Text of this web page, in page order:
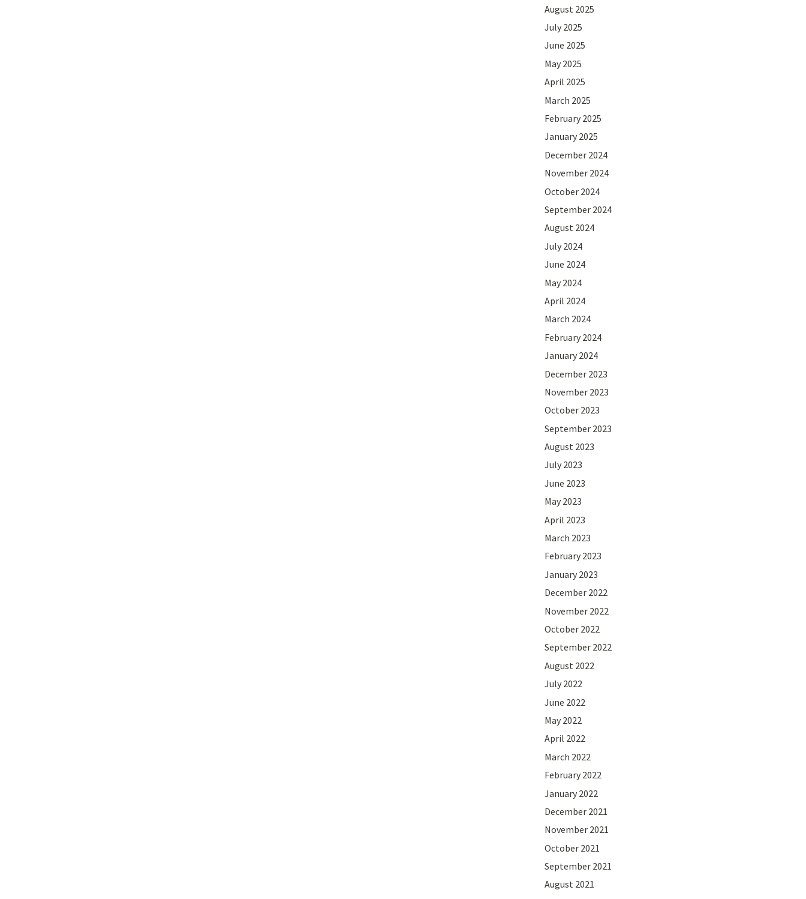
August 2025
July 2025
June 2025
May 2025
April 2025
March 2025
February 2025
January 2025
December 2024
November 2024
October 2024
September 2024
August 2024
July 2024
June 2024
May 2024
April 2024
March 2024
February 2024
January 2024
December 2023
November 2023
October 2023
September 2023
August 2023
July 2023
June 2023
May 2023
April 2023
March 2023
February 2023
January 2023
December 2022
November 2022
October 2022
September 2022
August 2022
July 2022
June 2022
May 2022
April 2022
March 2022
February 2022
January 2022
December 2021
November 2021
October 2021
September 2021
August 2021